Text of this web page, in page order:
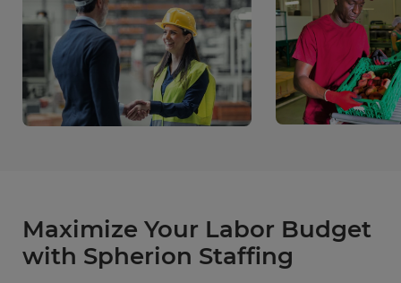
Maximize Your Labor Budget
with Spherion Staffing